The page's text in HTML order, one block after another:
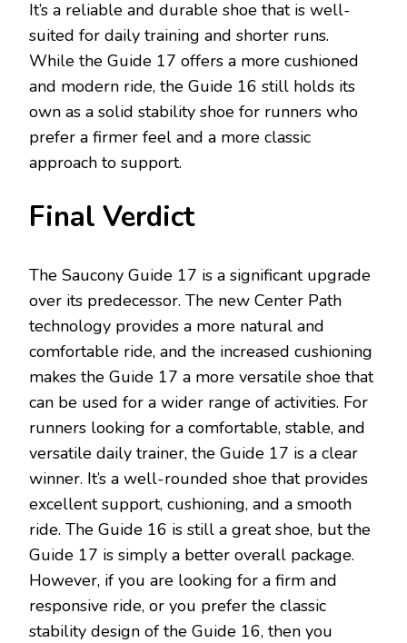
It’s a reliable and durable shoe that is well-
suited for daily training and shorter runs.
While the Guide 17 offers a more cushioned
and modern ride, the Guide 16 still holds its
own as a solid stability shoe for runners who
prefer a firmer feel and a more classic
approach to support.
Final Verdict
The Saucony Guide 17 is a significant upgrade
over its predecessor. The new Center Path
technology provides a more natural and
comfortable ride, and the increased cushioning
makes the Guide 17 a more versatile shoe that
can be used for a wider range of activities. For
runners looking for a comfortable, stable, and
versatile daily trainer, the Guide 17 is a clear
winner. It’s a well-rounded shoe that provides
excellent support, cushioning, and a smooth
ride. The Guide 16 is still a great shoe, but the
Guide 17 is simply a better overall package.
However, if you are looking for a firm and
responsive ride, or you prefer the classic
stability design of the Guide 16, then you